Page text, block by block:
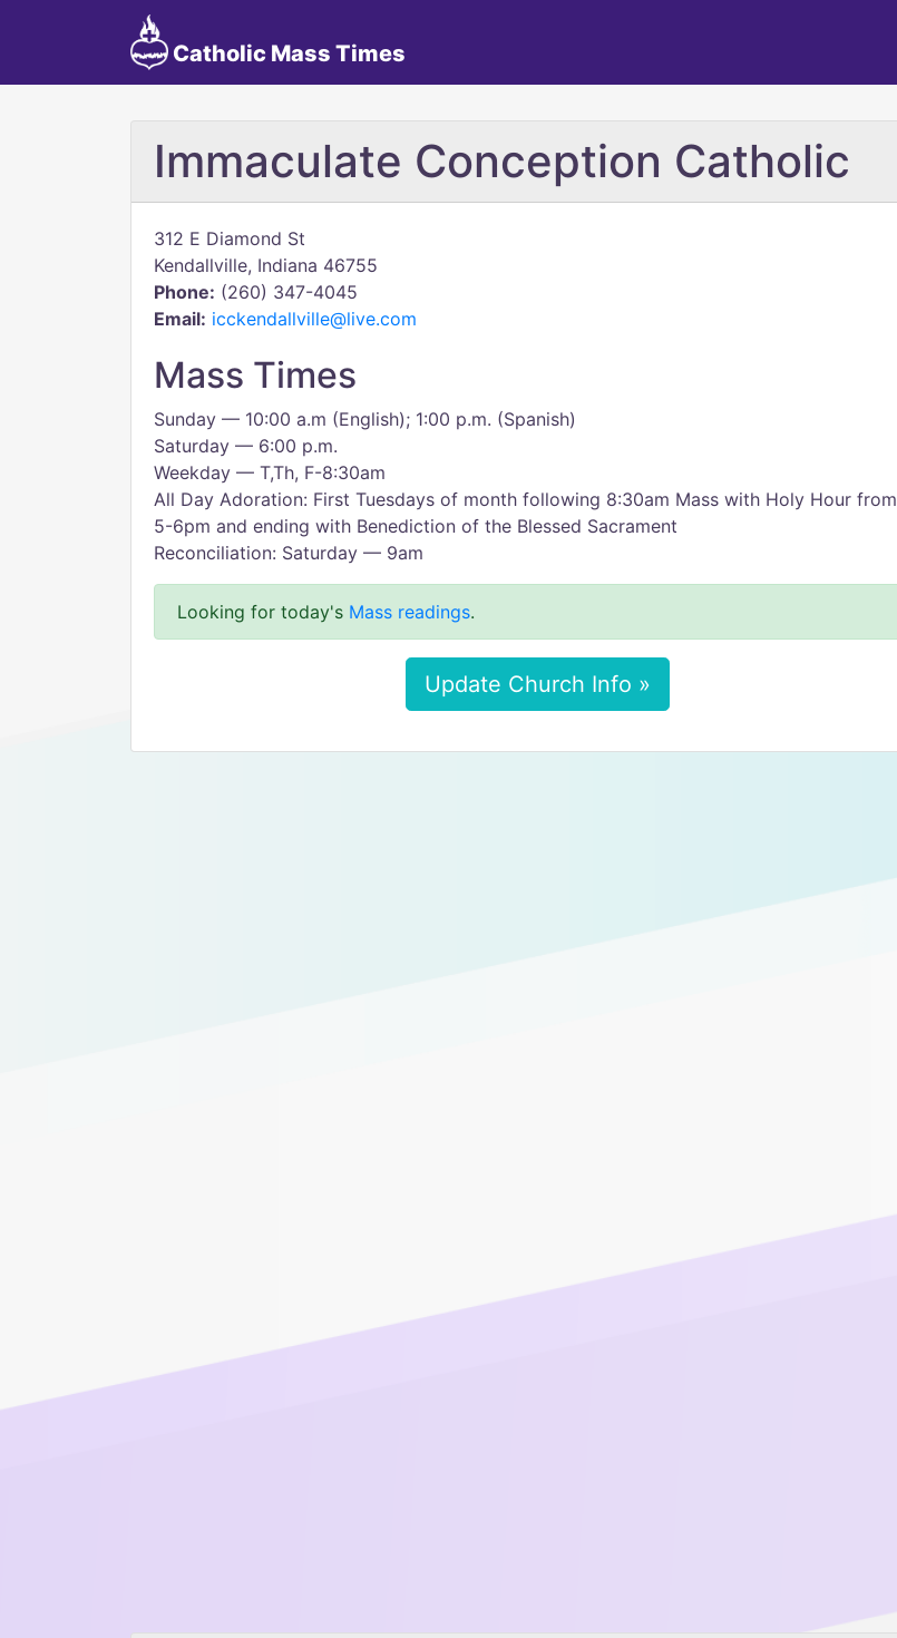
Catholic Mass Times
Immaculate Conception Catholic
312 E Diamond St
Kendallville, Indiana 46755
Phone: (260) 347-4045
Email: icckendallville@live.com
Mass Times
Sunday — 10:00 a.m (English); 1:00 p.m. (Spanish)
Saturday — 6:00 p.m.
Weekday — T,Th, F-8:30am
All Day Adoration: First Tuesdays of month following 8:30am Mass with Holy Hour from
5-6pm and ending with Benediction of the Blessed Sacrament
Reconciliation: Saturday — 9am
Looking for today's Mass readings.
Update Church Info »